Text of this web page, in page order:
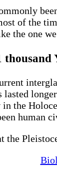
of the
the one
thousand
the
human
the